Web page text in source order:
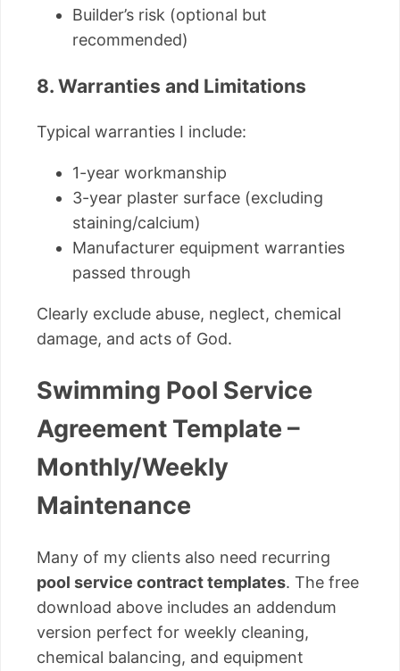
Builder’s risk (optional but
recommended)
8. Warranties and Limitations
Typical warranties I include:
1-year workmanship
3-year plaster surface (excluding
staining/calcium)
Manufacturer equipment warranties
passed through
Clearly exclude abuse, neglect, chemical
damage, and acts of God.
Swimming Pool Service
Agreement Template –
Monthly/Weekly
Maintenance
Many of my clients also need recurring
pool service contract templates. The free
download above includes an addendum
version perfect for weekly cleaning,
chemical balancing, and equipment